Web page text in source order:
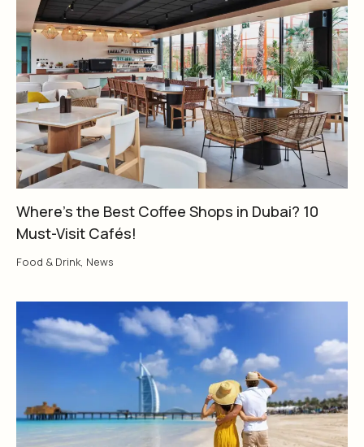
Where’s the Best Coffee Shops in Dubai? 10
Must-Visit Cafés!
Food & Drink, News